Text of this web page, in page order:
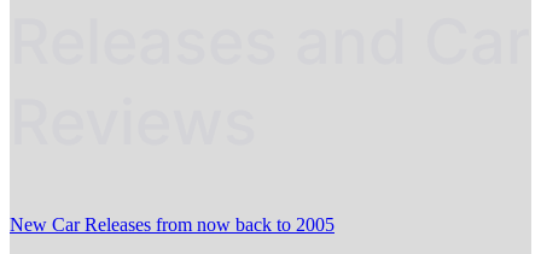
New Car Releases from now back to 2005